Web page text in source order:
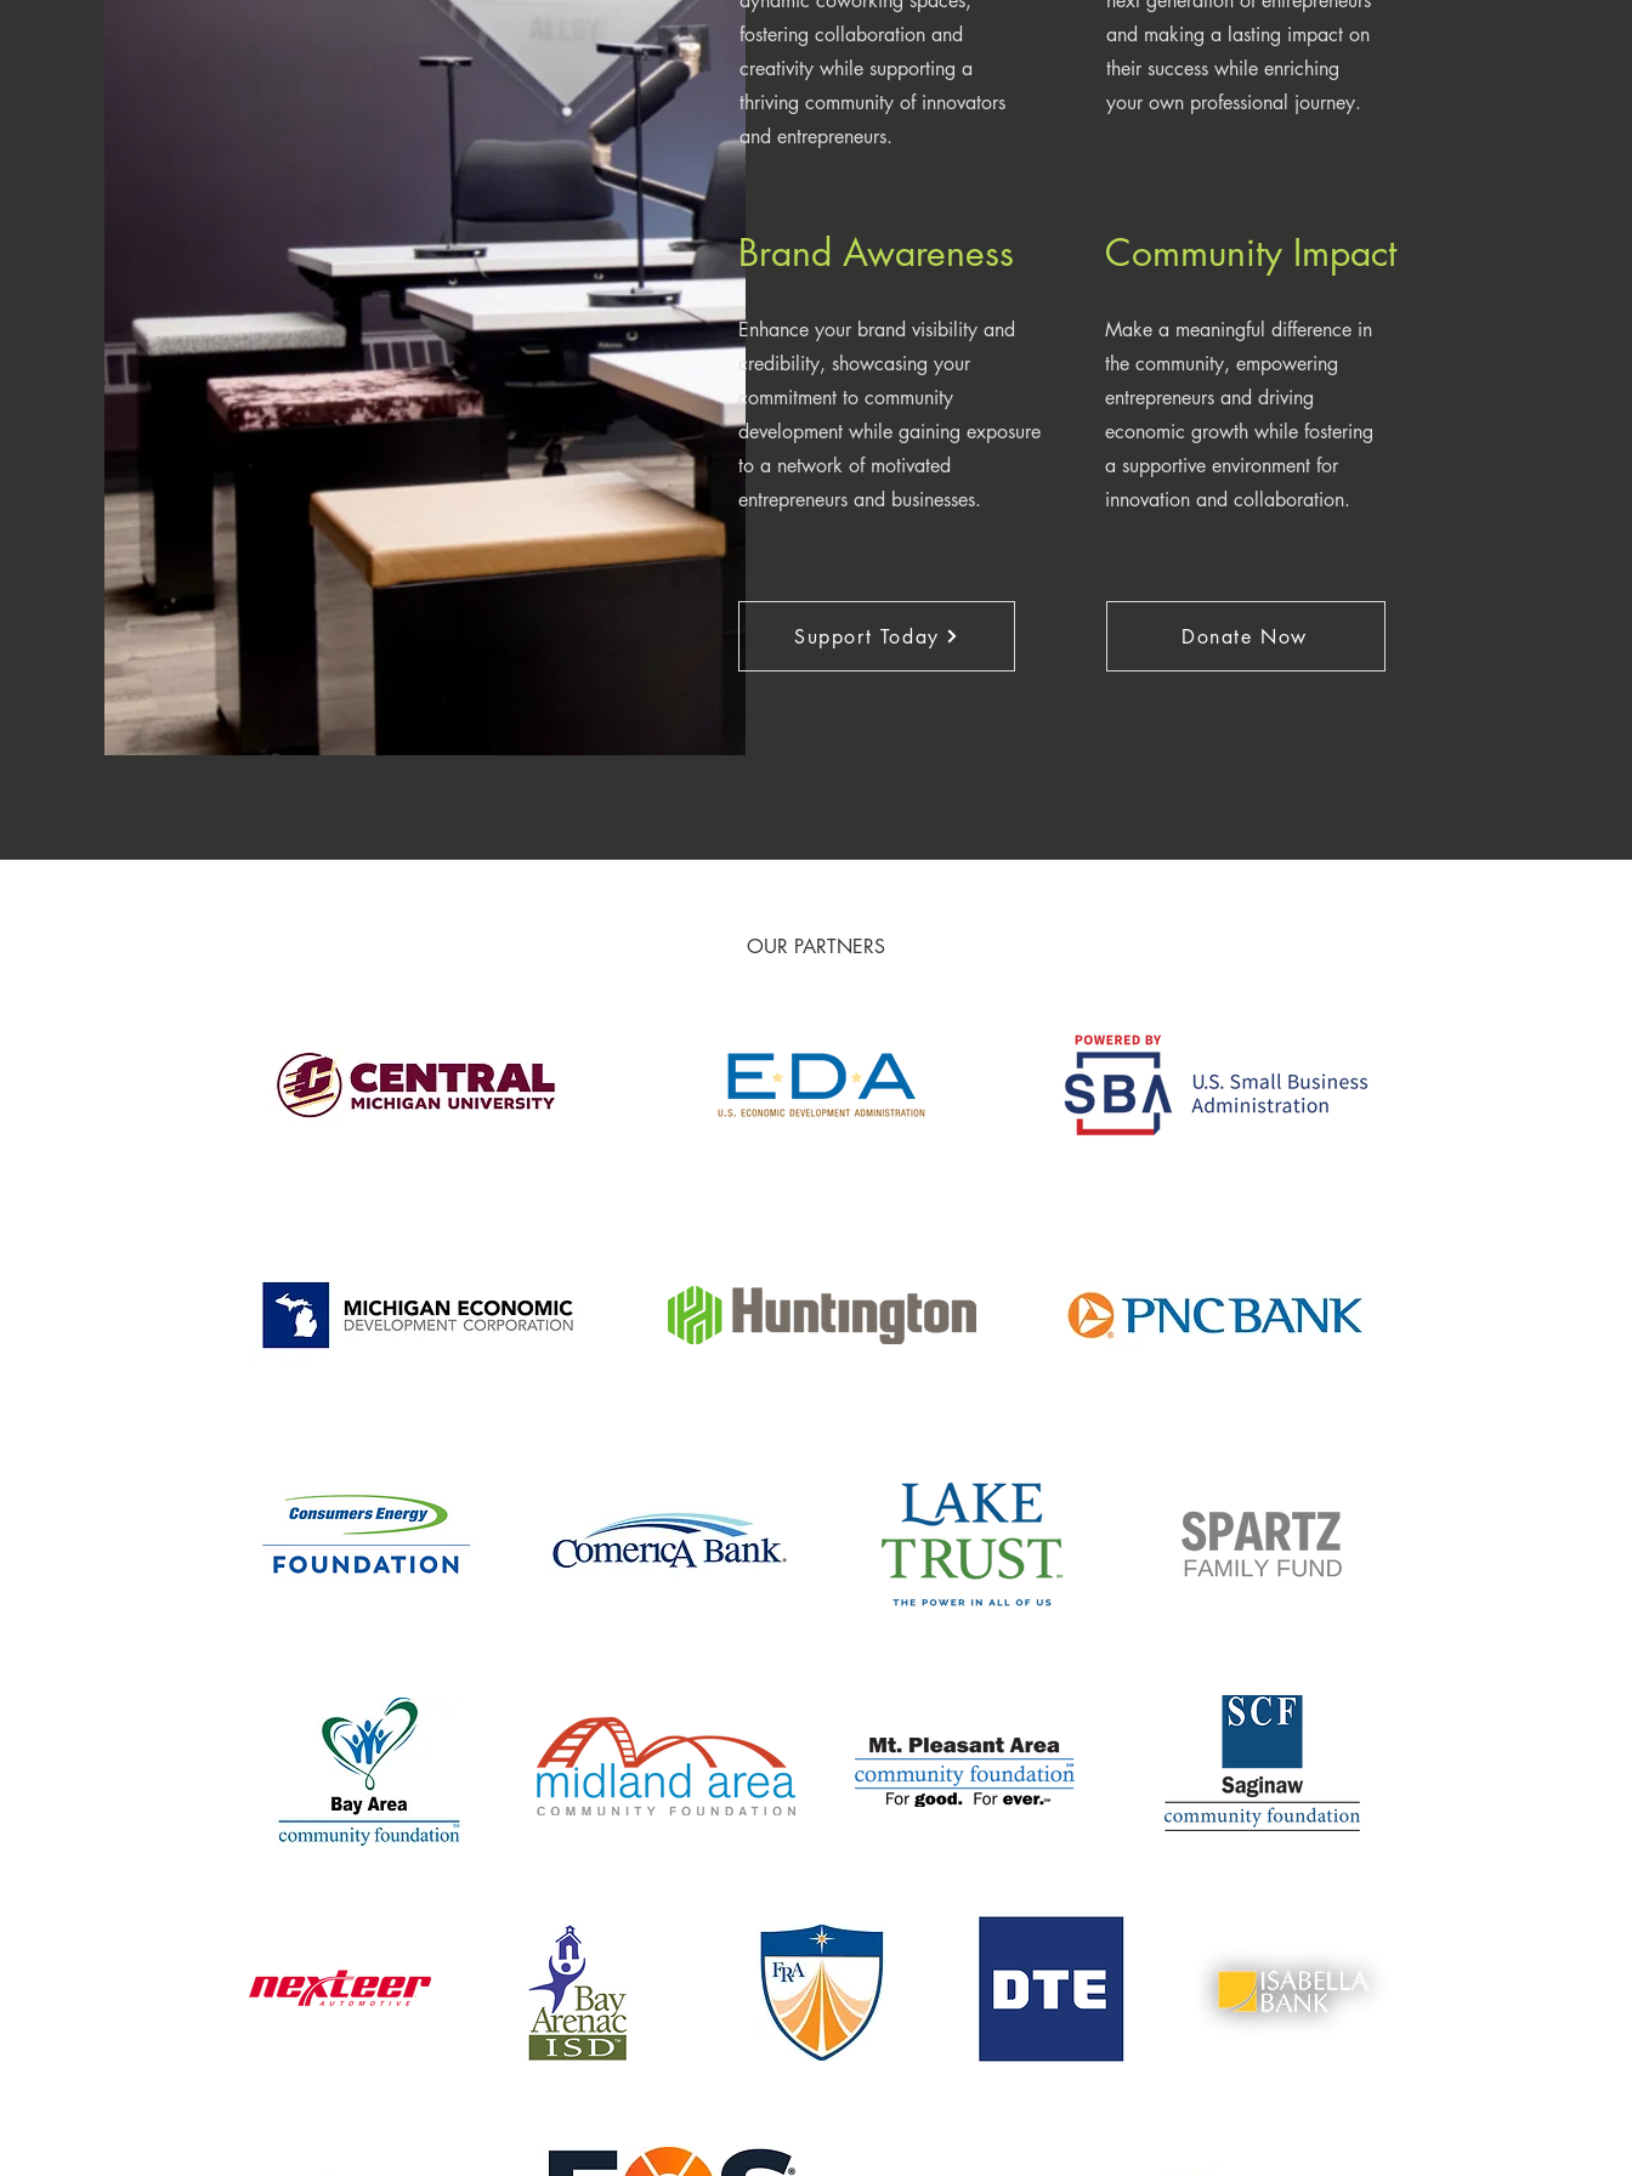
fostering collaboration and
creativity while supporting a
thriving community of innovators
and entrepreneurs.
and making a lasting impact on
their success while enriching
your own professional journey.
Brand Awareness
Enhance your brand visibility and
credibility, showcasing your
commitment to community
development while gaining exposure
to a network of motivated
entrepreneurs and businesses.
Community Impact
Make a meaningful difference in
the community, empowering
entrepreneurs and driving
economic growth while fostering
a supportive environment for
innovation and collaboration.
Support Today Donate Now
OUR PARTNERS